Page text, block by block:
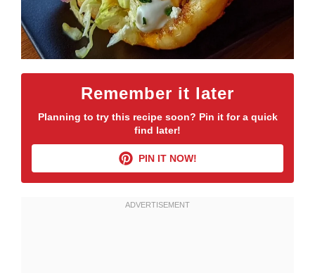
Remember it later
Planning to try this recipe soon? Pin it for a quick
find later!
PIN IT NOW!